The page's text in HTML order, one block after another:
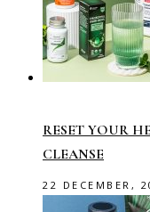
RESET YOUR
CLEANSE
22 DECEMBER,